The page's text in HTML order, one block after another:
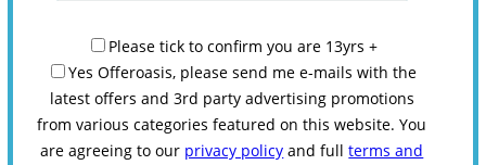
Please tick to confirm you are 13yrs +
Yes Offeroasis, please send me e-mails with the
latest offers and 3rd party advertising promotions
from various categories featured on this website. You
are agreeing to our privacy policy and fullterms and